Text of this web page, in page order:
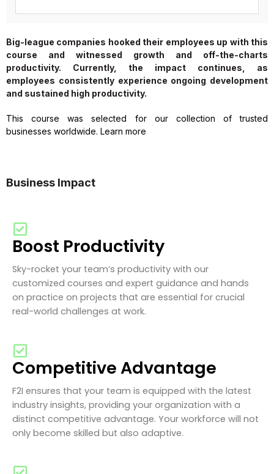
Big-league companies hooked their employees up with this
course and witnessed growth and off-the-charts
productivity. Currently, the impact continues, as
employees consistently experience ongoing development
and sustained high productivity.
This course was selected for our collection of trusted
businesses worldwide. Learn more
Business Impact
Boost Productivity
Sky-rocket your team’s productivity with our
customized courses and expert guidance and hands
on practice on projects that are essential for crucial
real-world challenges at work.
Competitive Advantage
F2I ensures that your team is equipped with the latest
industry insights, providing your organization with a
distinct competitive advantage. Your workforce will not
only become skilled but also adaptive.